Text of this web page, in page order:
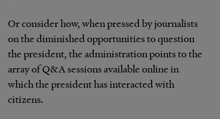
Or consider how, when pressed by journalists
on the diminished opportunities to question
the president, the administration points to the
array of Q&A sessions available online in
which the president has interacted with
citizens.